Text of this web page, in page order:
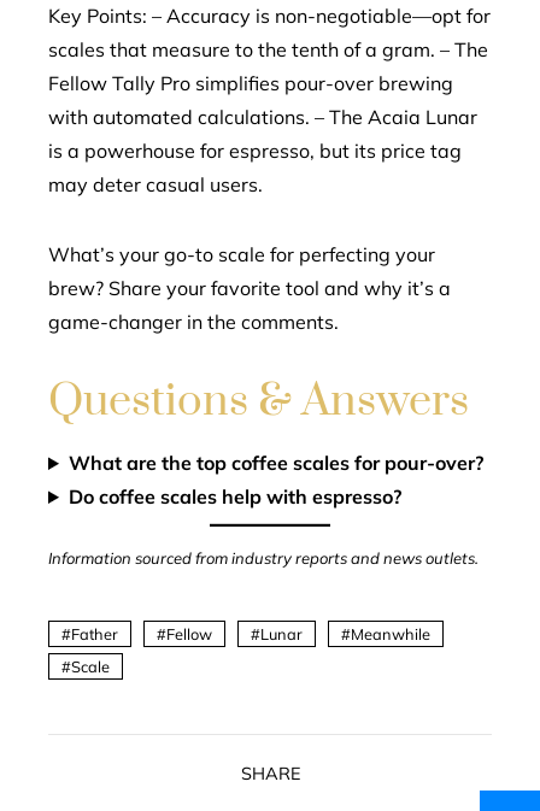
Key Points: – Accuracy is non-negotiable—opt for
scales that measure to the tenth of a gram. – The
Fellow Tally Pro simplifies pour-over brewing
with automated calculations. – The Acaia Lunar
is a powerhouse for espresso, but its price tag
may deter casual users.
What’s your go-to scale for perfecting your
brew? Share your favorite tool and why it’s a
game-changer in the comments.
Questions & Answers
What are the top coffee scales for pour-over?
Do coffee scales help with espresso?
Information sourced from industry reports and news outlets.
Father Fellow Lunar
Meanwhile
Scale
SHARE